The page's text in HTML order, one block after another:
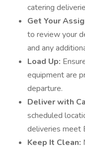
catering
Get Your
to review your
and any
Load Up:
equipment are
departure.
Deliver with
scheduled
deliveries meet
Keep It Clean: